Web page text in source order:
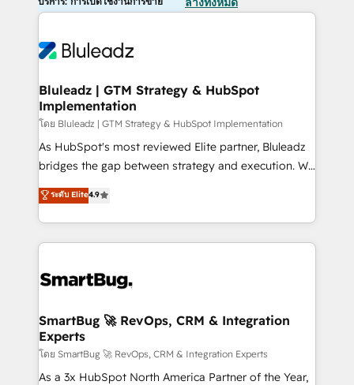
Bluleadz | GTM Strategy & HubSpot
Implementation
โดย Bluleadz | GTM Strategy & HubSpot Implementation
As HubSpot's most reviewed Elite partner, Bluleadz
bridges the gap between strategy and execution. We
don't just "set up tools" — we install the GTM
Operating System (GTM OS) to align your leadership
and engineer a portal that drives predictable
revenue velocity. 🚀 GTM Strategy & Alignment
stalling growth. Fix your ICP, Math, and Story to stop
Scalable Architecture: Zero-technical-debt setup
across all Hubs, validated by our 7 HubSpot
Accreditations. AI-Powered RevOps: Breeze AI,
custom AI agents, and high-integrity migrations for
ระดับ Elite4.9
SmartBug 🚀 RevOps, CRM & Integration
Experts
โดย SmartBug 🚀 RevOps, CRM & Integration Experts
As a 3x HubSpot North America Partner of the Year,